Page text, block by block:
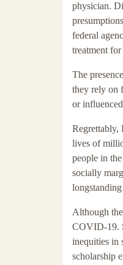
physician.
federal
treatment
The
they rely on
or
Regrettably,
lives of
people in
socially
Although
COVID-19.
inequities in
scholarship